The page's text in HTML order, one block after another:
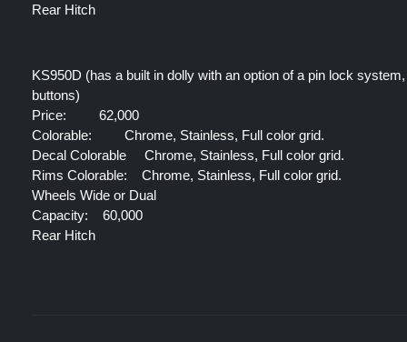
Rear Hitch
KS950D (has a built in dolly with an option of a pin lock
buttons)
Price:
62,000
Colorable:
Chrome, Stainless, Full color grid.
Decal Colorable
Chrome, Stainless, Full color grid.
Rims Colorable:
Chrome, Stainless, Full color grid.
Wheels Wide or Dual
Capacity:
60,000
Rear Hitch